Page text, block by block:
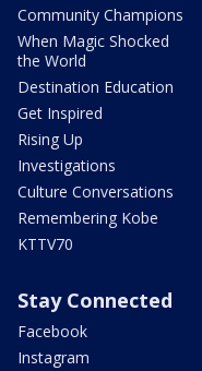
Community Champions
When Magic Shocked
the World
Destination Education
Get Inspired
Rising Up
Investigations
Culture Conversations
Remembering Kobe
KTTV70
Stay Connected
Facebook
Instagram